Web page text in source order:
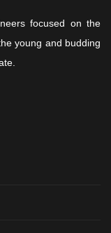
focused on the
young and budding